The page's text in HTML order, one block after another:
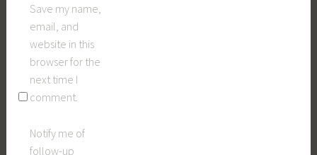
Save my name,
email, and
website in this
browser for the
next time I
comment.
Notify me of
follow-up